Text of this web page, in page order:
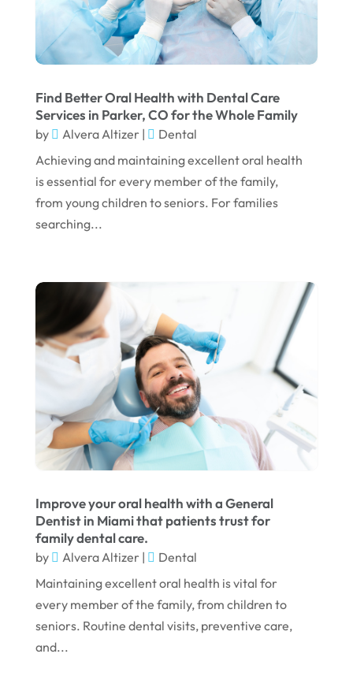
December 2024
September 2024
July 2024
June 2024
May 2024
March 2024
January 2024
December 2023
November 2023
October 2023
September 2023
August 2023
July 2023
April 2023
March 2023
December 2022
November 2022
Find Better Oral Health with Dental Care
Services in Parker, CO for the Whole Family
by Alvera Altizer|
Dental
Achieving and maintaining excellent oral health
is essential for every member of the family,
from young children to seniors. For families
searching...
Improve your oral health with a General
Dentist in Miami that patients trust for
family dental care.
by Alvera Altizer|
Dental
Maintaining excellent oral health is vital for
every member of the family, from children to
seniors. Routine dental visits, preventive care,
and...